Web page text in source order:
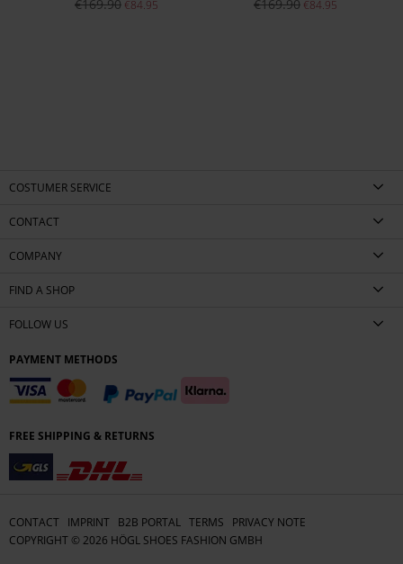
€169.90 €84.95 €169.90 €84.95
COSTUMER SERVICE
CONTACT
COMPANY
FIND A SHOP
FOLLOW US
PAYMENT METHODS
FREE SHIPPING & RETURNS
CONTACT IMPRINT B2B PORTAL TERMS
PRIVACY NOTE
COPYRIGHT ©2026 HÖGL SHOES FASHION GMBH